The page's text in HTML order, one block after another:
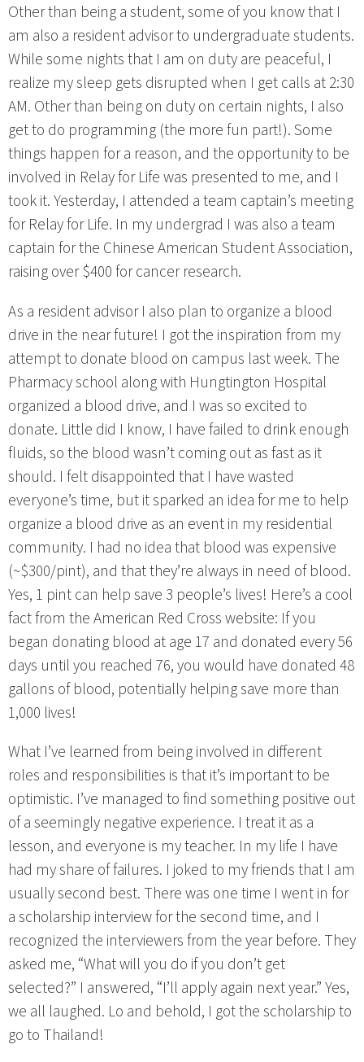
Other than being a student, some of you know that I
am also a resident advisor to undergraduate students.
While some nights that I am on duty are peaceful, I
realize my sleep gets disrupted when I get calls at 2:30
AM. Other than being on duty on certain nights, I also
get to do programming (the more fun part!). Some
things happen for a reason, and the opportunity to be
involved in Relay for Life was presented to me, and I
took it. Yesterday, I attended a team captain’s meeting
for Relay for Life. In my undergrad I was also a team
captain for the Chinese American Student Association,
raising over $400 for cancer research.
As a resident advisor I also plan to organize a blood
drive in the near future! I got the inspiration from my
attempt to donate blood on campus last week. The
Pharmacy school along with Hungtington Hospital
organized a blood drive, and I was so excited to
donate. Little did I know, I have failed to drink enough
fluids, so the blood wasn’t coming out as fast as it
should. I felt disappointed that I have wasted
everyone’s time, but it sparked an idea for me to help
organize a blood drive as an event in my residential
community. I had no idea that blood was expensive
(~$300/pint), and that they’re always in need of blood.
Yes, 1 pint can help save 3 people’s lives! Here’s a cool
fact from the American Red Cross website: If you
began donating blood at age 17 and donated every 56
days until you reached 76, you would have donated 48
gallons of blood, potentially helping save more than
1,000 lives!
What I’ve learned from being involved in different
roles and responsibilities is that it’s important to be
optimistic. I’ve managed to find something positive out
of a seemingly negative experience. I treat it as a
lesson, and everyone is my teacher. In my life I have
had my share of failures. I joked to my friends that I am
usually second best. There was one time I went in for
a scholarship interview for the second time, and I
recognized the interviewers from the year before. They
asked me, “What will you do if you don’t get
selected?” I answered, “I’ll apply again next year.” Yes,
we all laughed. Lo and behold, I got the scholarship to
go to Thailand!